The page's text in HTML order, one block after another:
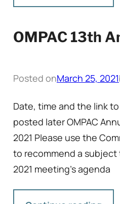
OMPAC 13th
Posted onMarch 25, 2021
Date, time and the link
posted later OMPAC
2021 Please use the
to recommend a
2021 meeting’s agenda